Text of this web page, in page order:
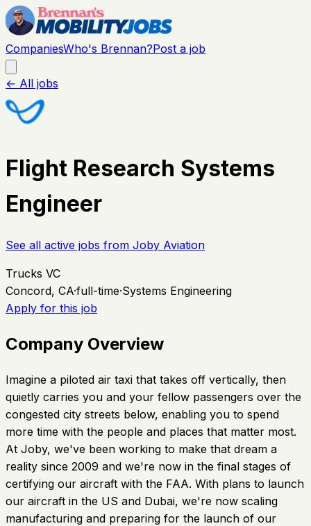
CompaniesWho's Brennan?Post a job
← All jobs
Flight Research Systems
Engineer
See all active jobs from Joby Aviation
Trucks VC
Concord, CA·full-time·Systems Engineering
Apply for this job
Company Overview
Imagine a piloted air taxi that takes off vertically, then
quietly carries you and your fellow passengers over the
congested city streets below, enabling you to spend
more time with the people and places that matter most.
At Joby, we've been working to make that dream a
reality since 2009 and we're now in the final stages of
certifying our aircraft with the FAA. With plans to launch
our aircraft in the US and Dubai, we're now scaling
manufacturing and preparing for the launch of our